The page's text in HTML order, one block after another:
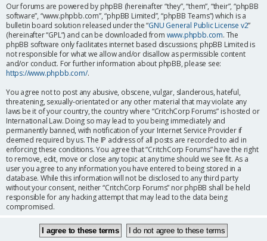
Our forums are powered by phpBB (hereinafter “they”, “them”, “their”, “phpBB
software”, “www.phpbb.com”, “phpBB Limited”, “phpBB Teams”) which is a
bulletin board solution released under the “GNU General Public License v2”
(hereinafter “GPL”) and can be downloaded from www.phpbb.com. The
phpBB software only facilitates internet based discussions; phpBB Limited is
not responsible for what we allow and/or disallow as permissible content
and/or conduct. For further information about phpBB, please see:
https://www.phpbb.com/.
You agree not to post any abusive, obscene, vulgar, slanderous, hateful,
threatening, sexually-orientated or any other material that may violate any
laws be it of your country, the country where “CritchCorp Forums” is hosted or
International Law. Doing so may lead to you being immediately and
permanently banned, with notification of your Internet Service Provider if
deemed required by us. The IP address of all posts are recorded to aid in
enforcing these conditions. You agree that “CritchCorp Forums” have the right
to remove, edit, move or close any topic at any time should we see fit. As a
user you agree to any information you have entered to being stored in a
database. While this information will not be disclosed to any third party
without your consent, neither “CritchCorp Forums” nor phpBB shall be held
responsible for any hacking attempt that may lead to the data being
compromised.